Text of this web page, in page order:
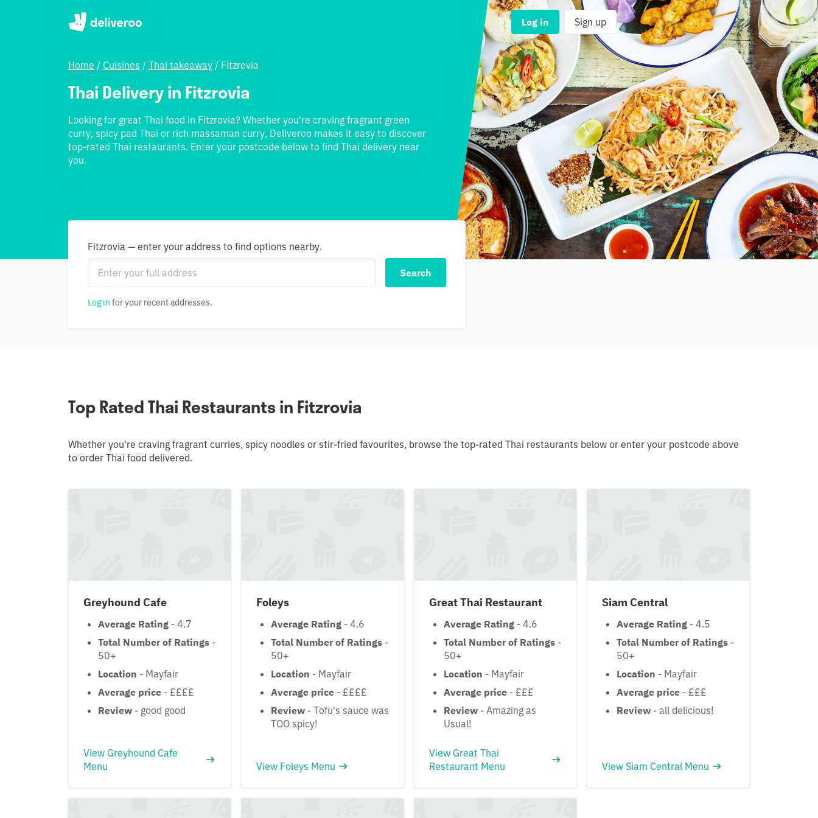
Log in Sign up
Home / Cuisines / Thai takeaway / Fitzrovia
Thai Delivery in Fitzrovia
Looking for great Thai food in Fitzrovia? Whether you're craving fragrant green
curry, spicy pad Thai or rich massaman curry, Deliveroo makes it easy to discover
top-rated Thai restaurants. Enter your postcode below to find Thai delivery near
you.
Fitzrovia — enter your address to find options nearby.
Search
Log in for your recent addresses.
Top Rated Thai Restaurants in Fitzrovia
Whether you're craving fragrant curries, spicy noodles or stir-fried favourites, browse the top-rated Thai restaurants below or enter your postcode above
to order Thai food delivered.
Greyhound Cafe
Average Rating - 4.7
Total Number of Ratings -
50+
Location - Mayfair
Average price - ££££
Review - good good
View Greyhound Cafe
Menu
Foleys
Average Rating - 4.6
Total Number of Ratings -
50+
Location - Mayfair
Average price - ££££
Review - Tofu's sauce was
TOO spicy!
View Foleys Menu
Great Thai Restaurant
Average Rating - 4.6
Total Number of Ratings -
50+
Location - Mayfair
Average price - £££
Review - Amazing as
Usual!
View Great Thai
Restaurant Menu
Siam Central
Average Rating - 4.5
Total Number of Ratings -
50+
Location - Mayfair
Average price - £££
Review - all delicious!
View Siam Central Menu